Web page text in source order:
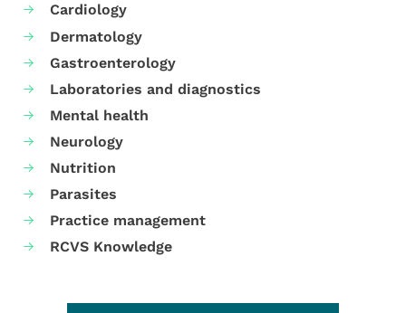
Cardiology
Dermatology
Gastroenterology
Laboratories and diagnostics
Mental health
Neurology
Nutrition
Parasites
Practice management
RCVS Knowledge